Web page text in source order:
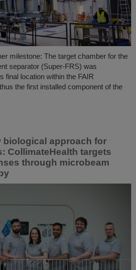
milestone: The target chamber for the
separator (Super-FRS) was
final location within the FAIR
the first installed component of the
biological approach for
CollimateHealth targets
through microbeam